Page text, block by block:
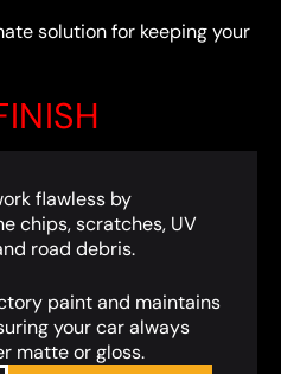
solution for keeping your
flawless by
chips, scratches, UV
road debris.
paint and maintains
your car always
matte or gloss.